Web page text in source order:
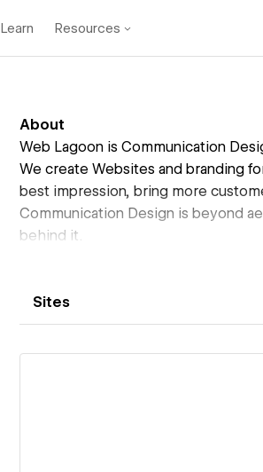
Learn Resources
About
Web Lagoon is Communication
We create Websites and branding
best impression, bring more
Communication Design is beyond
behind it.
Sites